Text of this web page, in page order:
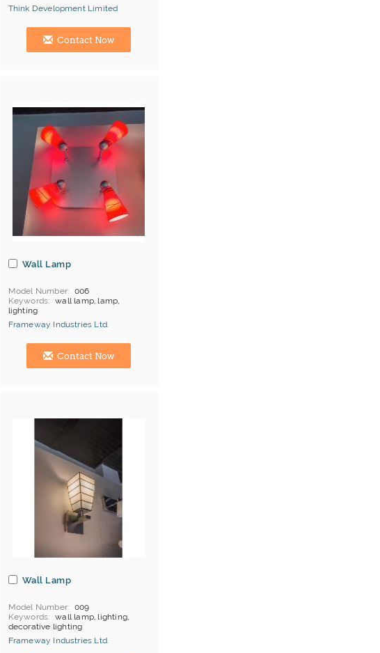
Think Development Limited
Hong Kong (China) Manufacturer
Contact Now
Wall Lamp
Model Number
006
Keywords
wall lamp, lamp,
lighting
MOQ
Depends on products
Payment
L/C;T/T
Frameway Industries Ltd.
China Manufacturer
Contact Now
Wall Lamp
Model Number
009
Keywords
wall lamp, lighting,
decorative lighting
MOQ
Depends on products
Payment
L/C;T/T
Frameway Industries Ltd.